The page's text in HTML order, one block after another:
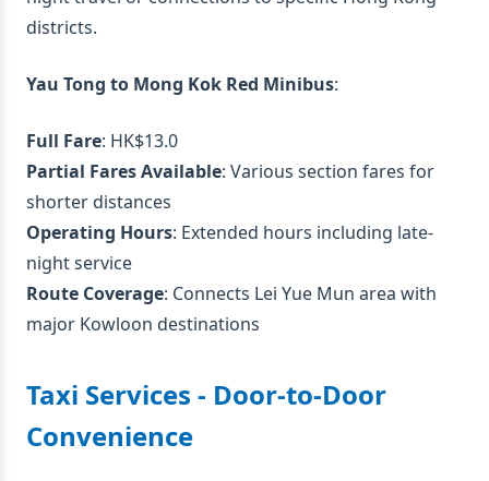
districts.
Yau Tong to Mong Kok Red Minibus:
Full Fare: HK$13.0
Partial Fares Available: Various section fares for
shorter distances
Operating Hours: Extended hours including late-
night service
Route Coverage: Connects Lei Yue Mun area with
major Kowloon destinations
Taxi Services - Door-to-Door
Convenience